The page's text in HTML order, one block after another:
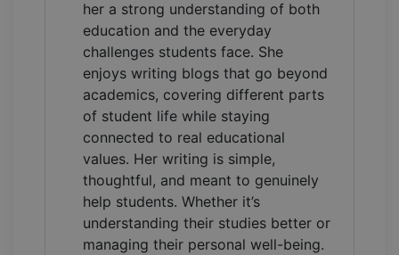
her a strong understanding of both
education and the everyday
challenges students face. She
enjoys writing blogs that go beyond
academics, covering different parts
of student life while staying
connected to real educational
values. Her writing is simple,
thoughtful, and meant to genuinely
help students. Whether it’s
understanding their studies better or
managing their personal well-being.